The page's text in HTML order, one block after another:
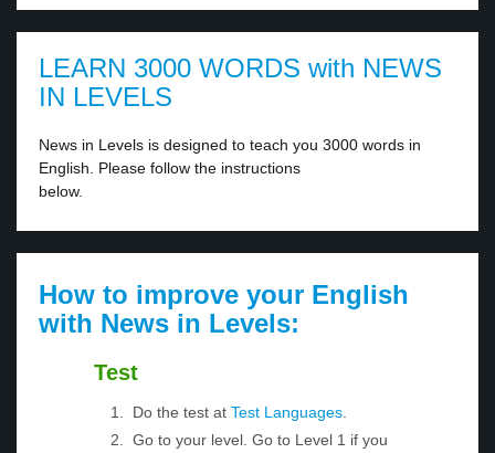
LEARN 3000 WORDS with NEWS
IN LEVELS
News in Levels is designed to teach you 3000 words in
English. Please follow the instructions
below.
How to improve your English
with News in Levels:
Test
Do the test at Test Languages.
Go to your level. Go to Level 1 if you